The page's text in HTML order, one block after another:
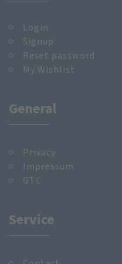
Login
Signup
Reset password
My Wishlist
General
Privacy
Impressum
GTC
Service